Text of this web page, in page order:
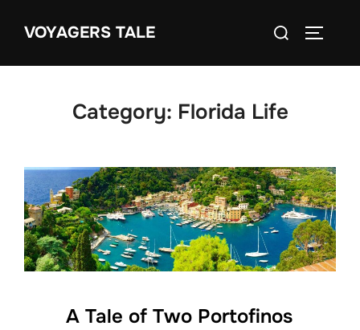
VOYAGERS TALE
Search
Category: Florida Life
A Tale of Two Portofinos